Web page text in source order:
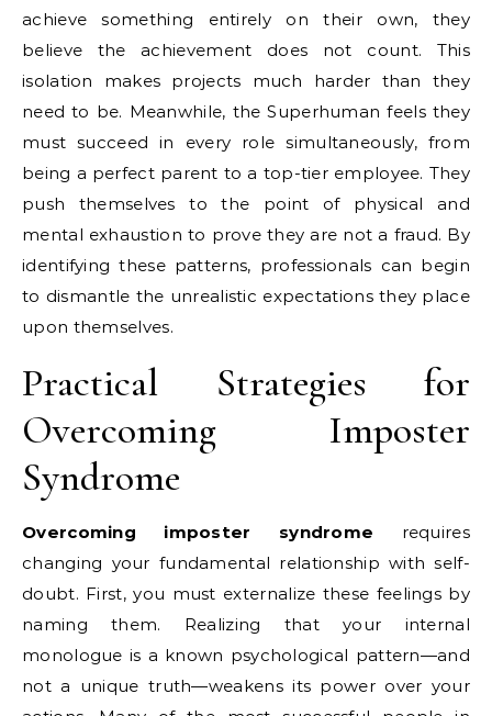
achieve something entirely on their own, they
believe the achievement does not count. This
isolation makes projects much harder than they
need to be. Meanwhile, the Superhuman feels they
must succeed in every role simultaneously, from
being a perfect parent to a top-tier employee. They
push themselves to the point of physical and
mental exhaustion to prove they are not a fraud. By
identifying these patterns, professionals can begin
to dismantle the unrealistic expectations they place
upon themselves.
Practical Strategies for
Overcoming Imposter
Syndrome
Overcoming imposter syndrome requires
changing your fundamental relationship with self-
doubt. First, you must externalize these feelings by
naming them. Realizing that your internal
monologue is a known psychological pattern—and
not a unique truth—weakens its power over your